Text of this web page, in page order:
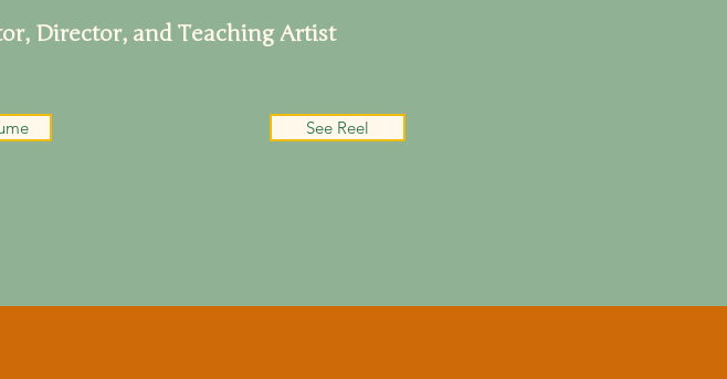
Director, and Teaching Artist
See Reel